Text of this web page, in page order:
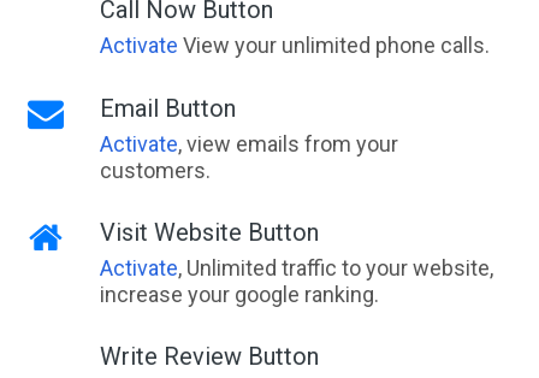
Yallourn, VIC
Yallunda Flat, SA
Yalmy, VIC
Yalpara, SA
Yalwal, NSW
Yam Island, QLD
Call Now Button
Activate View your unlimited phone calls.
Email Button
Activate, view emails from your
customers.
Visit Website Button
Activate, Unlimited traffic to your website,
increase your google ranking.
Write Review Button